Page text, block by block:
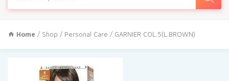
Home / Shop / Personal Care / GARNIER COL.5(L.BROWN)